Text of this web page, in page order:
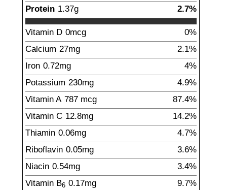
Protein 1.37g 2.7%
Vitamin D 0mcg
0%
Calcium 27mg
2.1%
Iron 0.72mg
4%
Potassium 230mg
4.9%
Vitamin A 787 mcg
87.4%
Vitamin C 12.8mg
14.2%
Thiamin 0.06mg
4.7%
Riboflavin 0.05mg
3.6%
Niacin 0.54mg
3.4%
Vitamin B6 0.17mg
9.7%